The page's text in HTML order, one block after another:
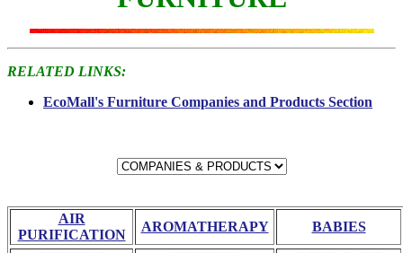
RELATED LINKS:
EcoMall's Furniture Companies and Products Section
AIR
PURIFICATION
AROMATHERAPY BABIES